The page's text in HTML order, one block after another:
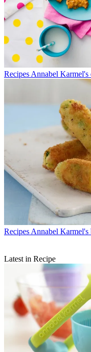
Recipes Annabel Karmel's
Recipes Annabel Karmel's
Latest in Recipe